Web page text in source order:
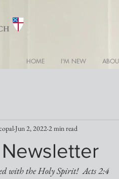
HOME I'M NEW
Jun 2, 2022 2 min read
with the Holy Spirit!  Acts 2:4